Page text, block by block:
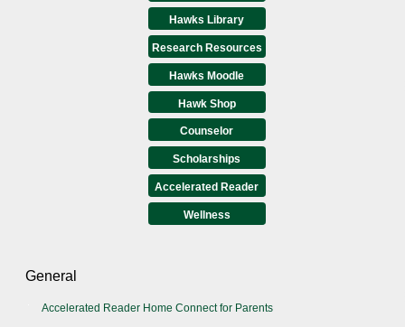
Hawks Library
Research Resources
Hawks Moodle
Hawk Shop
Counselor
Scholarships
Accelerated Reader
Wellness
General
Accelerated Reader Home Connect for Parents